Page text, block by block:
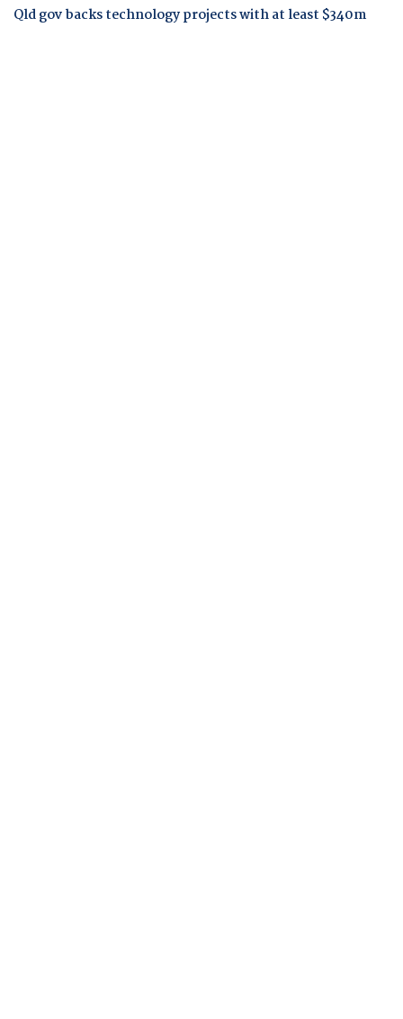
Qld gov backs technology projects with at least $340m